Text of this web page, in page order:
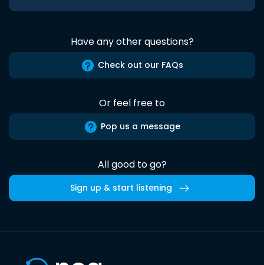
Have any other questions?
Check out our FAQs
Or feel free to
Pop us a message
All good to go?
Sign up & start listening